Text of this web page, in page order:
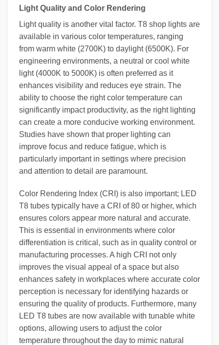
Light Quality and Color Rendering
Light quality is another vital factor. T8 shop lights are
available in various color temperatures, ranging
from warm white (2700K) to daylight (6500K). For
engineering environments, a neutral or cool white
light (4000K to 5000K) is often preferred as it
enhances visibility and reduces eye strain. The
ability to choose the right color temperature can
significantly impact productivity, as the right lighting
can create a more conducive working environment.
Studies have shown that proper lighting can
improve focus and reduce fatigue, which is
particularly important in settings where precision
and attention to detail are paramount.
Color Rendering Index (CRI) is also important; LED
T8 tubes typically have a CRI of 80 or higher, which
ensures colors appear more natural and accurate.
This is essential in environments where color
differentiation is critical, such as in quality control or
manufacturing processes. A high CRI not only
improves the visual appeal of a space but also
enhances safety in workplaces where accurate color
perception is necessary for identifying hazards or
ensuring the quality of products. Furthermore, many
LED T8 tubes are now available with tunable white
options, allowing users to adjust the color
temperature throughout the day to mimic natural